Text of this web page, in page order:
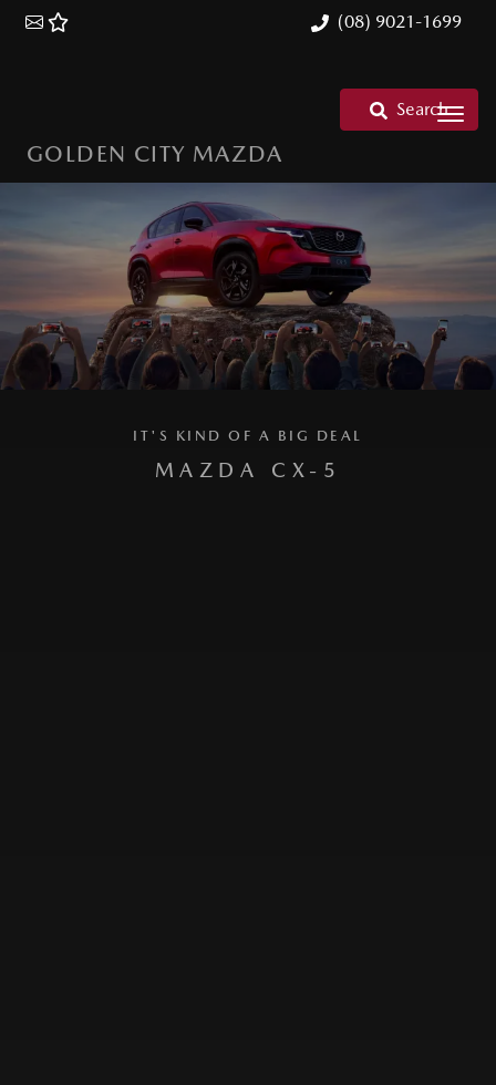
(08) 9021-1699
GOLDEN CITY MAZDA
Search
IT'S KIND OF A BIG DEAL
MAZDA CX-5